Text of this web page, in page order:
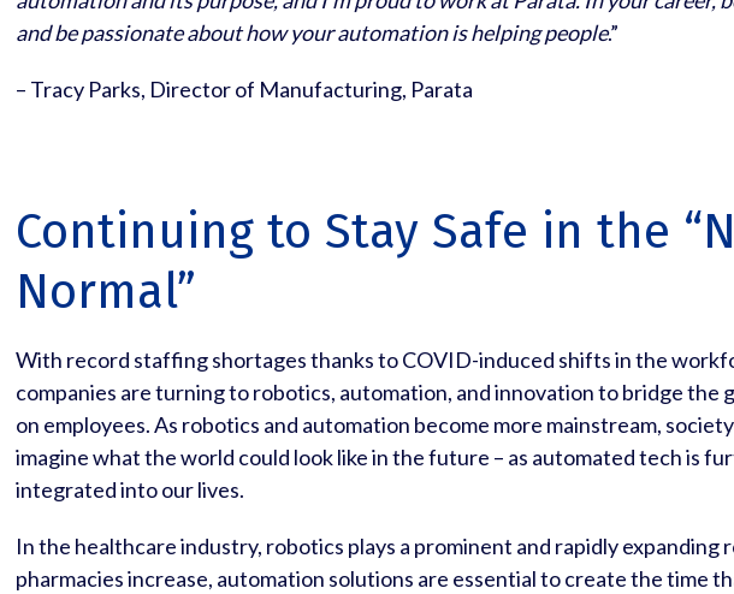
and be passionate about how your automation is helping people.”
– Tracy Parks, Director of Manufacturing, Parata
Continuing to Stay Safe in the
Normal”
With record staffing shortages thanks to COVID-induced shifts in the
companies are turning to robotics, automation, and innovation to bridge the
on employees. As robotics and automation become more mainstream,
imagine what the world could look like in the future – as automated tech is
integrated into our lives.
In the healthcare industry, robotics plays a prominent and rapidly expanding
pharmacies increase, automation solutions are essential to create the time